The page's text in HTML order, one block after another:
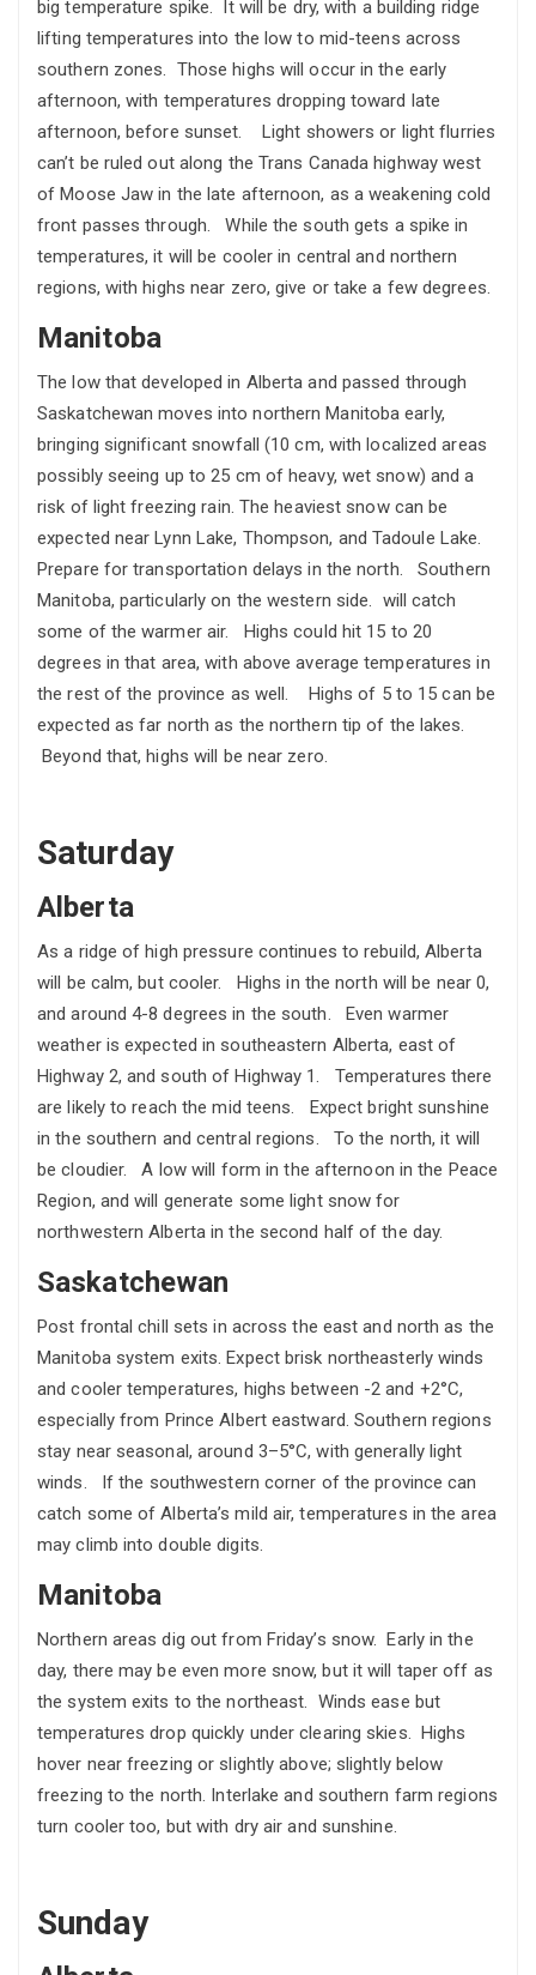
big temperature spike. It will be dry, with a building ridge
lifting temperatures into the low to mid-teens across
southern zones. Those highs will occur in the early
afternoon, with temperatures dropping toward late
afternoon, before sunset. Light showers or light flurries
can’t be ruled out along the Trans Canada highway west
of Moose Jaw in the late afternoon, as a weakening cold
front passes through. While the south gets a spike in
temperatures, it will be cooler in central and northern
regions, with highs near zero, give or take a few degrees.
Manitoba
The low that developed in Alberta and passed through
Saskatchewan moves into northern Manitoba early,
bringing significant snowfall (10 cm, with localized areas
possibly seeing up to 25 cm of heavy, wet snow) and a
risk of light freezing rain. The heaviest snow can be
expected near Lynn Lake, Thompson, and Tadoule Lake.
Prepare for transportation delays in the north. Southern
Manitoba, particularly on the western side. will catch
some of the warmer air. Highs could hit 15 to 20
degrees in that area, with above average temperatures in
the rest of the province as well. Highs of 5 to 15 can be
expected as far north as the northern tip of the lakes.
Beyond that, highs will be near zero.
Saturday
Alberta
As a ridge of high pressure continues to rebuild, Alberta
will be calm, but cooler. Highs in the north will be near 0,
and around 4-8 degrees in the south. Even warmer
weather is expected in southeastern Alberta, east of
Highway 2, and south of Highway 1. Temperatures there
are likely to reach the mid teens. Expect bright sunshine
in the southern and central regions. To the north, it will
be cloudier. A low will form in the afternoon in the Peace
Region, and will generate some light snow for
northwestern Alberta in the second half of the day.
Saskatchewan
Post frontal chill sets in across the east and north as the
Manitoba system exits. Expect brisk northeasterly winds
and cooler temperatures, highs between -2 and +2°C,
especially from Prince Albert eastward. Southern regions
stay near seasonal, around 3–5°C, with generally light
winds. If the southwestern corner of the province can
catch some of Alberta’s mild air, temperatures in the area
may climb into double digits.
Manitoba
Northern areas dig out from Friday’s snow. Early in the
day, there may be even more snow, but it will taper off as
the system exits to the northeast. Winds ease but
temperatures drop quickly under clearing skies. Highs
hover near freezing or slightly above; slightly below
freezing to the north. Interlake and southern farm regions
turn cooler too, but with dry air and sunshine.
Sunday